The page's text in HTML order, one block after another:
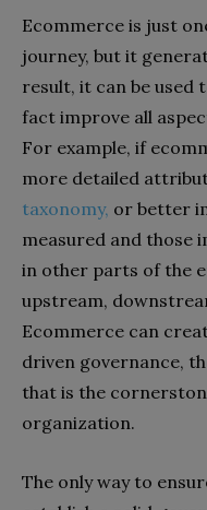
Ecommerce is just
journey, but it
result, it can be used
fact improve all
For example, if
more detailed
taxonomy, or better
measured and those
in other parts of the
upstream,
Ecommerce can
driven governance,
that is the
organization.
The only way to